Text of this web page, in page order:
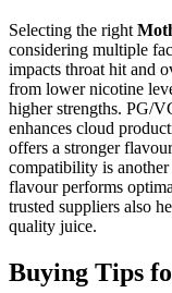
Selecting the right
considering multiple
impacts throat hit and
from lower nicotine
higher strengths. PG/
enhances cloud
offers a stronger
compatibility is
flavour performs
trusted suppliers also
quality juice.
Buying Tips